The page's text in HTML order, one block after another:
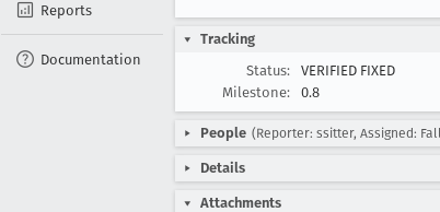
Reports
Documentation
Tracking
Status:
VERIFIED FIXED
Milestone:
0.8
People (Reporter: ssitter, Assigned:
Details
Attachments